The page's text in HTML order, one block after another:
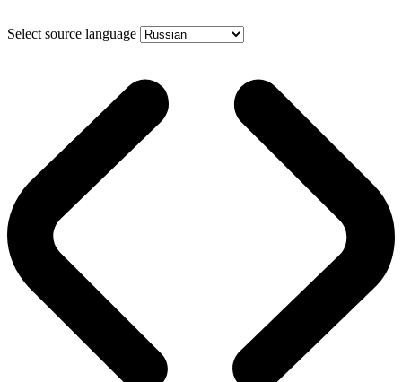
Select source language